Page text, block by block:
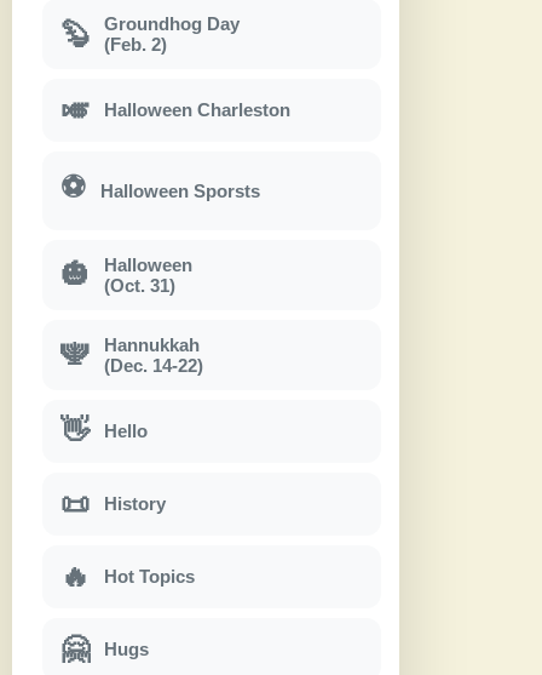
🦫
Groundhog Day
(Feb. 2)
🎺 Halloween Charleston
⚽ Halloween Sporsts
🎃
Halloween
(Oct. 31)
🕎
Hannukkah
(Dec. 14-22)
👋 Hello
📜 History
🔥 Hot Topics
🤗 Hugs